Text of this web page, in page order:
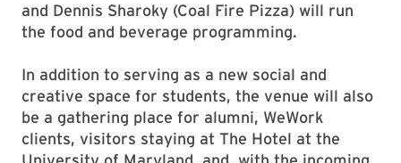
and Dennis Sharoky (Coal Fire Pizza) will run
the food and beverage programming.
In addition to serving as a new social and
creative space for students, the venue will also
be a gathering place for alumni, WeWork
clients, visitors staying at The Hotel at the